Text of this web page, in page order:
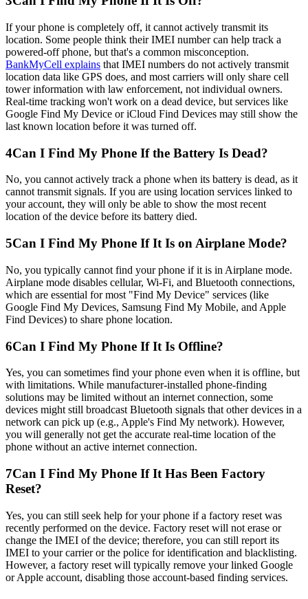
If your phone is completely off, it cannot actively transmit its
location. Some people think their IMEI number can help track a
powered-off phone, but that's a common misconception.
BankMyCell explains that IMEI numbers do not actively transmit
location data like GPS does, and most carriers will only share cell
tower information with law enforcement, not individual owners.
Real-time tracking won't work on a dead device, but services like
Google Find My Device or iCloud Find Devices may still show the
last known location before it was turned off.
4Can I Find My Phone If the Battery Is Dead?
No, you cannot actively track a phone when its battery is dead, as it
cannot transmit signals. If you are using location services linked to
your account, they will only be able to show the most recent
location of the device before its battery died.
5Can I Find My Phone If It Is on Airplane Mode?
No, you typically cannot find your phone if it is in Airplane mode.
Airplane mode disables cellular, Wi-Fi, and Bluetooth connections,
which are essential for most "Find My Device" services (like
Google Find My Devices, Samsung Find My Mobile, and Apple
Find Devices) to share phone location.
6Can I Find My Phone If It Is Offline?
Yes, you can sometimes find your phone even when it is offline, but
with limitations. While manufacturer-installed phone-finding
solutions may be limited without an internet connection, some
devices might still broadcast Bluetooth signals that other devices in a
network can pick up (e.g., Apple's Find My network). However,
you will generally not get the accurate real-time location of the
phone without an active internet connection.
7Can I Find My Phone If It Has Been Factory
Reset?
Yes, you can still seek help for your phone if a factory reset was
recently performed on the device. Factory reset will not erase or
change the IMEI of the device; therefore, you can still report its
IMEI to your carrier or the police for identification and blacklisting.
However, a factory reset will typically remove your linked Google
or Apple account, disabling those account-based finding services.